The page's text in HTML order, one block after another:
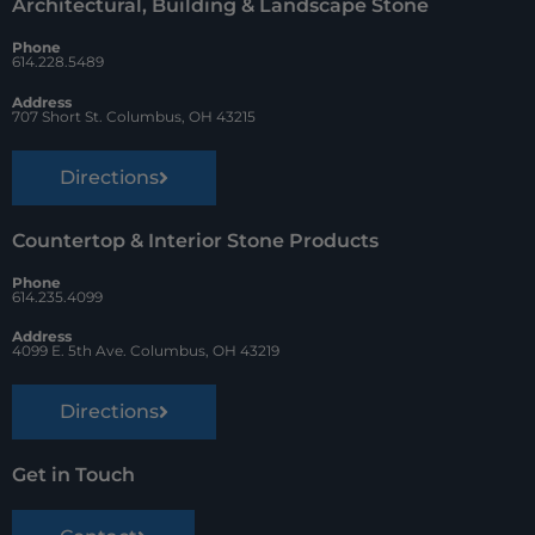
o
k
e
t
Architectural, Building & Landscape Stone
Phone
614.228.5489
Address
707 Short St. Columbus, OH 43215
Directions
Countertop & Interior Stone Products
Phone
614.235.4099
Address
4099 E. 5th Ave. Columbus, OH 43219
Directions
Get in Touch